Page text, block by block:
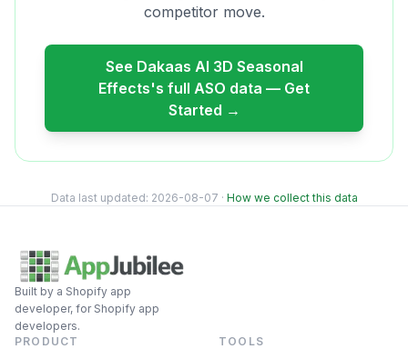
competitor move.
See Dakaas AI 3D Seasonal
Effects's full ASO data — Get
Started →
Data last updated: 2026-08-07 · How we collect this data
Built by a Shopify app
developer, for Shopify app
developers.
PRODUCT
TOOLS